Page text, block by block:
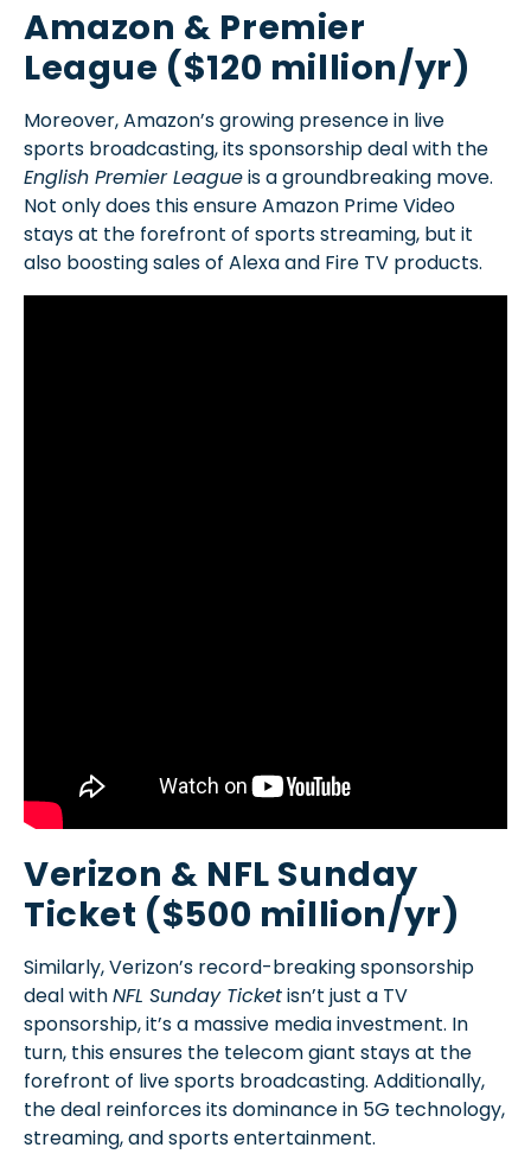
Amazon & Premier
League ($120 million/yr)
Moreover, Amazon’s growing presence in live
sports broadcasting, its sponsorship deal with the
English Premier Leagueis a groundbreaking move.
Not only does this ensure Amazon Prime Video
stays at the forefront of sports streaming, but it
also boosting sales of Alexa and Fire TV products.
Verizon & NFL Sunday
Ticket ($500 million/yr)
Similarly, Verizon’s record-breaking sponsorship
deal withNFL Sunday Ticketisn’t just a TV
sponsorship, it’s a massive media investment. In
turn, this ensures the telecom giant stays at the
forefront of live sports broadcasting. Additionally,
the deal reinforces its dominance in 5G technology,
streaming, and sports entertainment.